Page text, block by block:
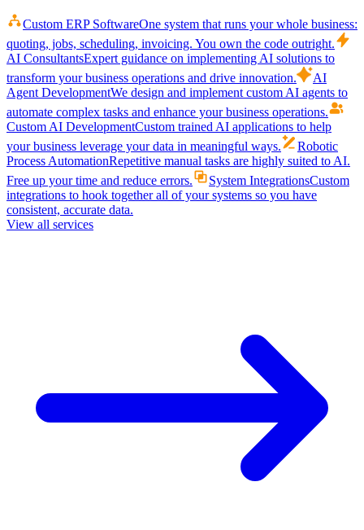
Custom ERP SoftwareOne system that runs your whole business:
quoting, jobs, scheduling, invoicing. You own the code outright.
AI ConsultantsExpert guidance on implementing AI solutions to
transform your business operations and drive innovation.
AI
Agent DevelopmentWe design and implement custom AI agents to
automate complex tasks and enhance your business operations.
Custom AI DevelopmentCustom trained AI applications to help
your business leverage your data in meaningful ways.
Robotic
Process AutomationRepetitive manual tasks are highly suited to AI.
Free up your time and reduce errors.
System IntegrationsCustom
integrations to hook together all of your systems so you have
consistent, accurate data.
View all services